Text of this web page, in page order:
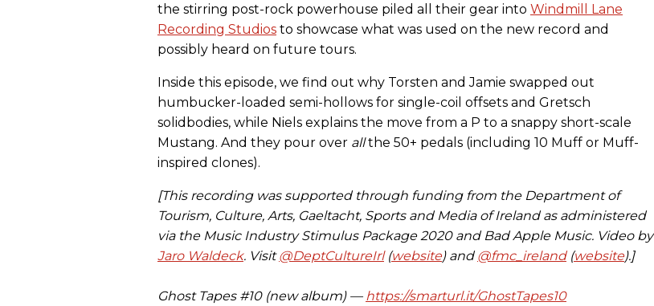
the stirring post-rock powerhouse piled all their gear into Windmill Lane
Recording Studios to showcase what was used on the new record and
possibly heard on future tours.
Inside this episode, we find out why Torsten and Jamie swapped out
humbucker-loaded semi-hollows for single-coil offsets and Gretsch
solidbodies, while Niels explains the move from a P to a snappy short-scale
Mustang. And they pour over allthe 50+ pedals (including 10 Muff or Muff-
inspired clones).
[This recording was supported through funding from the Department of
Tourism, Culture, Arts, Gaeltacht, Sports and Media of Ireland as administered
via the Music Industry Stimulus Package 2020 and Bad Apple Music. Video by
Jaro Waldeck. Visit @DeptCultureIrl(website) and@fmc_ireland(website).]
Ghost Tapes #10 (new album) — https://smarturl.it/GhostTapes10